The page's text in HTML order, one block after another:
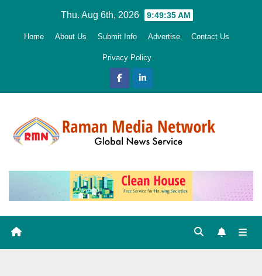
Thu. Aug 6th, 2026 9:49:37 AM
Home About Us Submit Info Advertise Contact Us
Privacy Policy